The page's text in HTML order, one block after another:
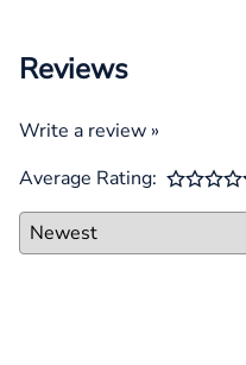
Reviews
Write a review »
Average Rating: